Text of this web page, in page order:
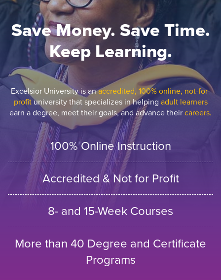
Save Money. Save Time.
Keep Learning.
Excelsior University is anaccredited, 100% online, not-for-
profituniversity that specializes in helping adult learners
earn a degree, meet their goals, and advance theircareers.
100% Online Instruction
Accredited & Not for Profit
8- and 15-Week Courses
More than 40 Degree and Certificate
Programs